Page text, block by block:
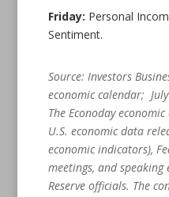
Friday: Personal
Sentiment.
Source: Investors
economic calendar;
The Econoday
U.S. economic data
economic indicators),
meetings, and speaking
Reserve officials. The